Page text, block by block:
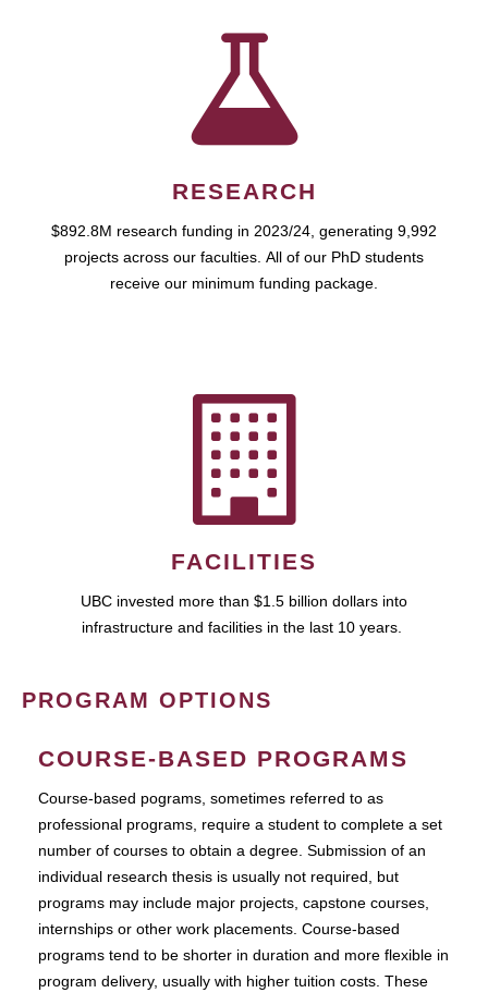
RESEARCH
$892.8M research funding in 2023/24, generating 9,992
projects across our faculties. All of our PhD students
receive our minimum funding package.
FACILITIES
UBC invested more than $1.5 billion dollars into
infrastructure and facilities in the last 10 years.
PROGRAM OPTIONS
COURSE-BASED PROGRAMS
Course-based pograms, sometimes referred to as
professional programs, require a student to complete a set
number of courses to obtain a degree. Submission of an
individual research thesis is usually not required, but
programs may include major projects, capstone courses,
internships or other work placements. Course-based
programs tend to be shorter in duration and more flexible in
program delivery, usually with higher tuition costs. These